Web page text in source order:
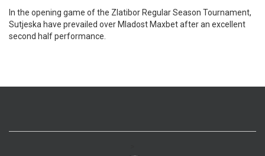
In the opening game of the Zlatibor Regular Season Tournament,
Sutjeska have prevailed over Mladost Maxbet after an excellent
second half performance.